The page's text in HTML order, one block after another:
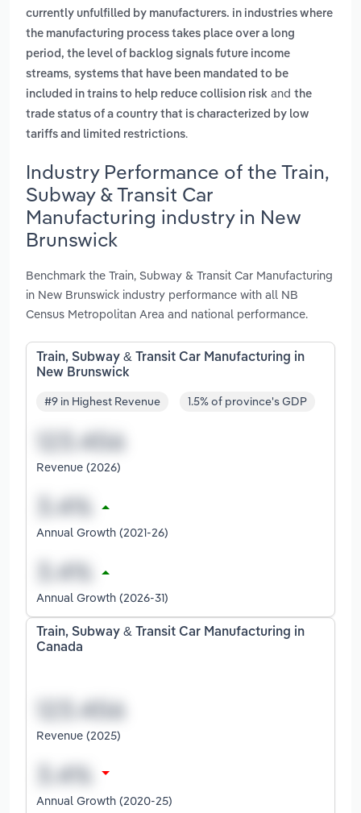
currently unfulfilled by manufacturers. in industries where
the manufacturing process takes place over a long
period, the level of backlog signals future income
streams, systems that have been mandated to be
included in trains to help reduce collision risk and the
trade status of a country that is characterized by low
tariffs and limited restrictions.
Industry Performance of the Train,
Subway & Transit Car
Manufacturing industry in New
Brunswick
Benchmark the Train, Subway & Transit Car Manufacturing
in New Brunswick industry performance with all NB
Census Metropolitan Area and national performance.
Train, Subway & Transit Car Manufacturing in
New Brunswick
#9 in Highest Revenue 1.5% of province's GDP
Revenue (2026)
Annual Growth (2021-26)
Annual Growth (2026-31)
Train, Subway & Transit Car Manufacturing in
Canada
Revenue (2025)
Annual Growth (2020-25)